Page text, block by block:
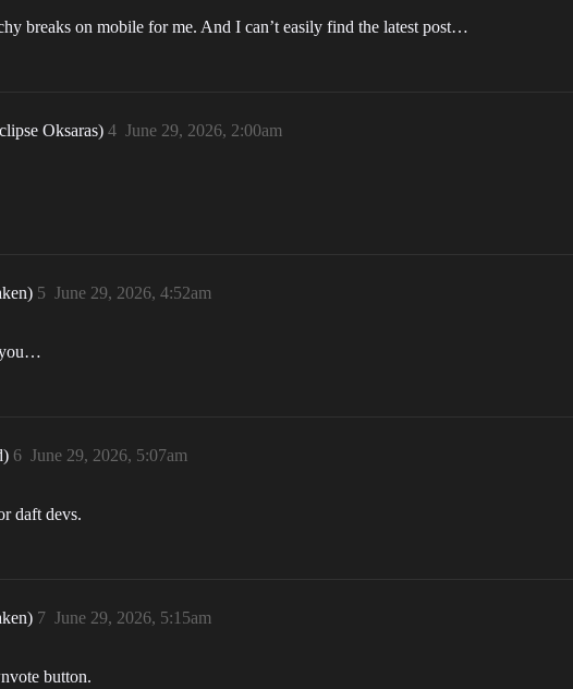
breaks on mobile for me. And I can’t easily find the latest post…
Oksaras) June 29, 2026, 2:00am
4
June 29, 2026, 4:52am
5
you…
June 29, 2026, 5:07am
6
daft devs.
June 29, 2026, 5:15am
7
button.